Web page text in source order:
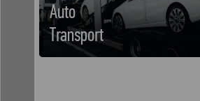
Auto
Transport